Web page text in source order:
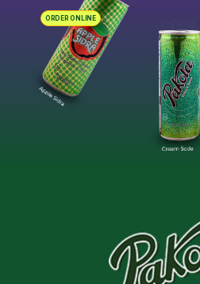
ORDER ONLINE